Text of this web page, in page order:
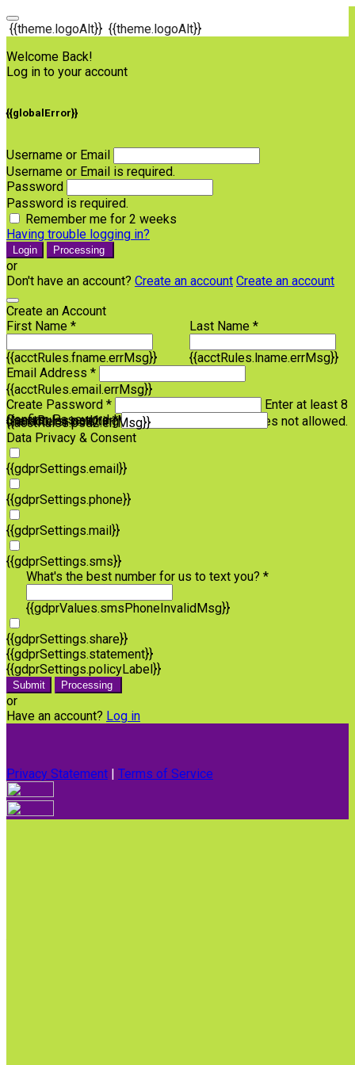
{{theme.logoAlt}} {{theme.logoAlt}}
Welcome Back!
Log in to your account
{{globalError}}
Username or Email
Username or Email is required.
Password
Password is required.
Remember me for 2 weeks
Having trouble logging in?
Login Processing
or
Don't have an account? Create an account Create an account
Create an Account
First Name *
{{acctRules.fname.errMsg}}
Last Name *
{{acctRules.lname.errMsg}}
Email Address *
{{acctRules.email.errMsg}}
Create Password *
Enter at least 8
characters, including at least one number. Spaces not allowed.
{{acctRules.psd1.errMsg}}
Confirm Password *
{{acctRules.psd2.errMsg}}
Data Privacy & Consent
{{gdprSettings.email}}
{{gdprSettings.phone}}
{{gdprSettings.mail}}
{{gdprSettings.sms}}
What's the best number for us to text you? *
{{gdprValues.smsPhoneInvalidMsg}}
{{gdprSettings.share}}
{{gdprSettings.statement}}
{{gdprSettings.policyLabel}}
Submit Processing
or
Have an account? Log in
Privacy Statement Terms of Service